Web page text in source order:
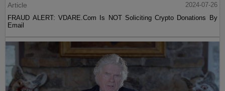
Article
2024-07-26
FRAUD ALERT: VDARE.Com Is NOT Soliciting Crypto Donations By
Email